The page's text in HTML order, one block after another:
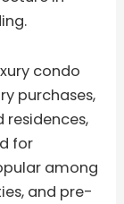
condo
purchases,
for
among
and pre-